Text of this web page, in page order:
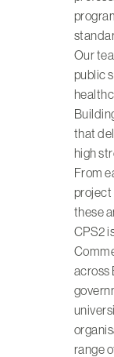
Our
public
that
high
From
project
these
CPS2
across
range